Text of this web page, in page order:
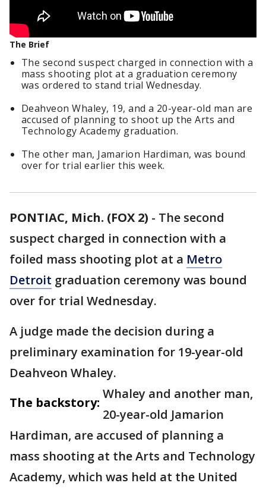
The Brief
The second suspect charged in connection with a
mass shooting plot at a graduation ceremony
was ordered to stand trial Wednesday.
Deahveon Whaley, 19, and a 20-year-old man are
accused of planning to shoot up the Arts and
Technology Academy graduation.
The other man, Jamarion Hardiman, was bound
over for trial earlier this week.
PONTIAC, Mich. (FOX 2) - The second
suspect charged in connection with a
foiled mass shooting plot at a Metro
Detroit graduation ceremony was bound
over for trial Wednesday.
A judge made the decision during a
preliminary examination for 19-year-old
Deahveon Whaley.
The backstory:
Whaley and another man,
20-year-old Jamarion
Hardiman, are accused of planning a
mass shooting at the Arts and Technology
Academy, which was held at the United